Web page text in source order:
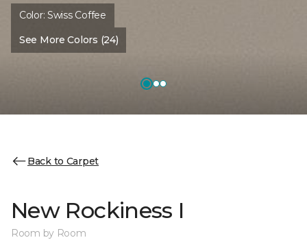
Color:Swiss Coffee
See More Colors (24)
Back to Carpet
New Rockiness I
Room by Room